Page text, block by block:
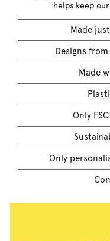
helps keep
Made
Designs
Made
Only
Only